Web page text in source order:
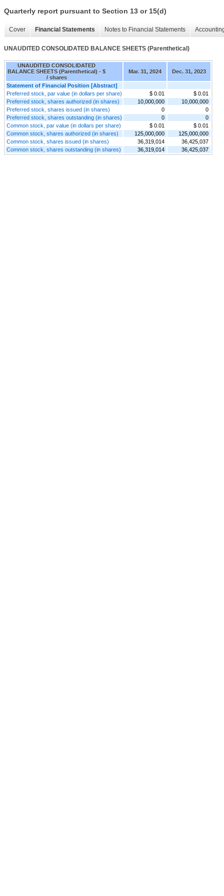
Quarterly report pursuant to Section 13 or 15(d)
Cover Financial Statements Notes to Financial Statements
UNAUDITED CONSOLIDATED BALANCE SHEETS (Parenthetical)
UNAUDITED CONSOLIDATED
BALANCE SHEETS (Parenthetical) - $
/ shares
Mar. 31, 2024 Dec. 31, 2023
Statement of Financial Position [Abstract]
Preferred stock, par value (in dollars per share)
$ 0.01
$ 0.01
Preferred stock, shares authorized (in shares)
10,000,000
10,000,000
Preferred stock, shares issued (in shares)
0
0
Preferred stock, shares outstanding (in shares)
0
0
Common stock, par value (in dollars per share)
$ 0.01
$ 0.01
Common stock, shares authorized (in shares)
125,000,000
125,000,000
Common stock, shares issued (in shares)
36,319,014
36,425,037
Common stock, shares outstanding (in shares)
36,319,014 36,425,037